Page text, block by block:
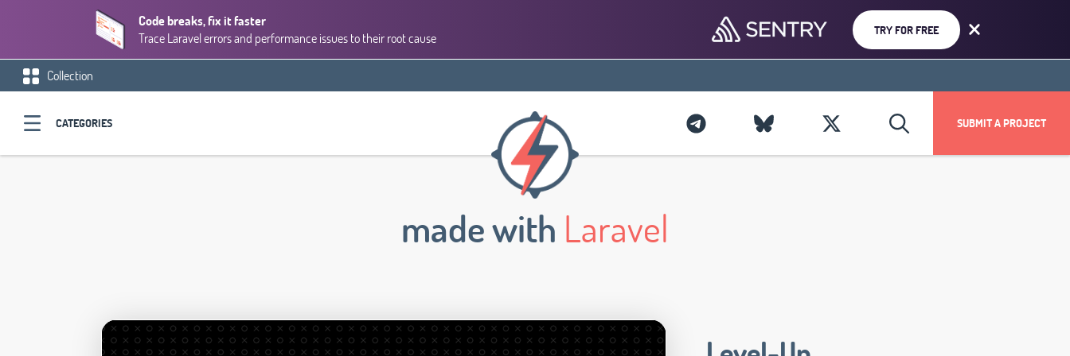
Code breaks, fix it faster
Trace Laravel errors and performance issues to their root cause
TRY FOR FREE
Collection
CATEGORIES SUBMIT A PROJECT
made with Laravel